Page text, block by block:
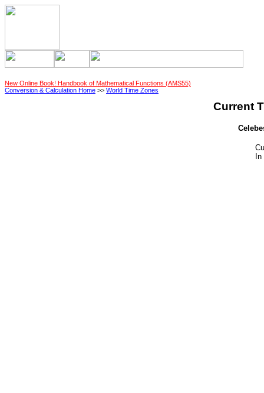
New Online Book! Handbook of Mathematical Functions (AMS55)
Conversion & Calculation Home >> World Time Zones
Current
In